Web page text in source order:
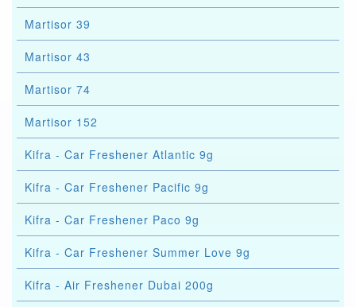
Martisor 39
Martisor 43
Martisor 74
Martisor 152
Kifra - Car Freshener Atlantic 9g
Kifra - Car Freshener Pacific 9g
Kifra - Car Freshener Paco 9g
Kifra - Car Freshener Summer Love 9g
Kifra - Air Freshener Dubai 200g